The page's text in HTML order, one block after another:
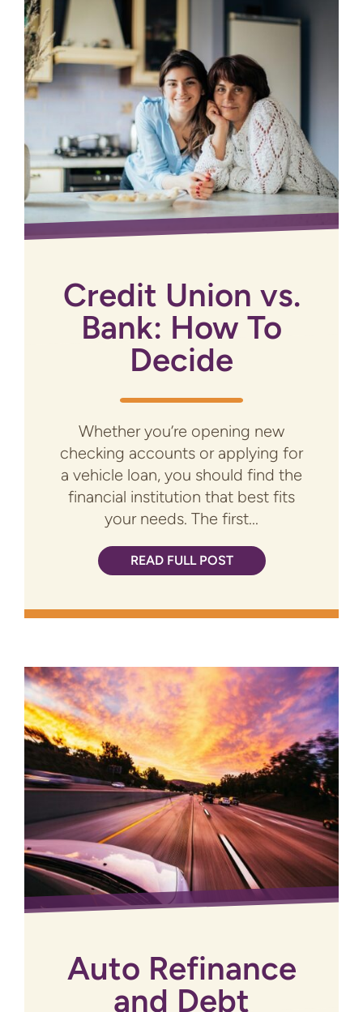
Credit Union vs.
Bank: How To
Decide
Whether you’re opening new
checking accounts or applying for
a vehicle loan, you should find the
financial institution that best fits
your needs. The first...
READ FULL POST
Auto Refinance
and Debt